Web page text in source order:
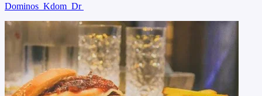
Dominos Kdom Dr